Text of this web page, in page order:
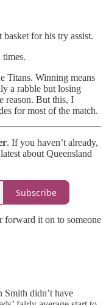
for his try assist.
times.
Titans. Winning means
a rabble but losing
reason. But this, I
for most of the match.
. If you haven’t already,
about Queensland
Subscribe
forward it on to someone
Smith didn’t have